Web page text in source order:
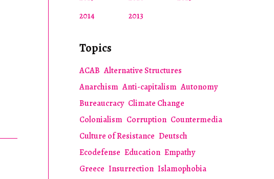
2014
2013
Topics
ACAB Alternative Structures
Anarchism Anti-capitalism Autonomy
Bureaucracy Climate Change
Colonialism Corruption Countermedia
Culture of Resistance Deutsch
Ecodefense Education Empathy
Greece Insurrection Islamophobia